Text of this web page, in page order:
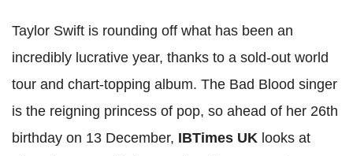
Taylor Swift is rounding off what has been an
incredibly lucrative year, thanks to a sold-out world
tour and chart-topping album. The Bad Blood singer
is the reigning princess of pop, so ahead of her 26th
birthday on 13 December, IBTimes UK looks at